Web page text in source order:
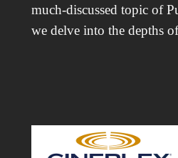
much-discussed topic of
we delve into the depths